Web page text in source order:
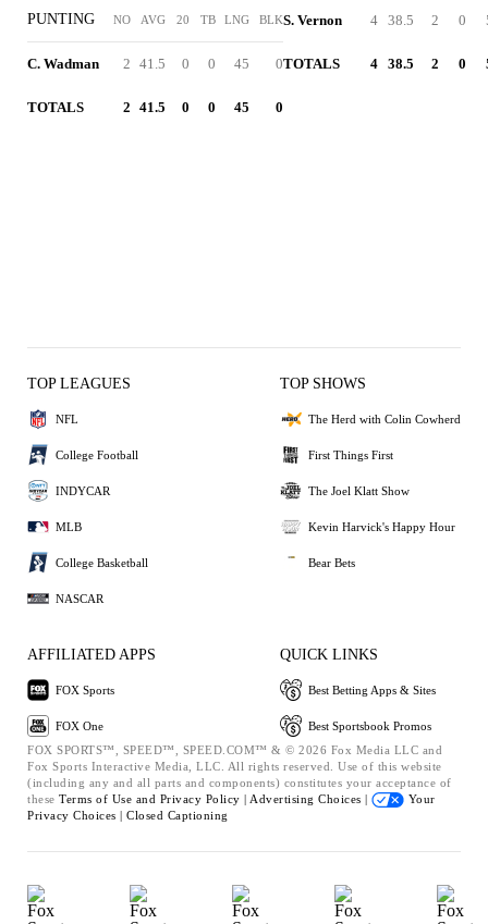
PUNTING NO AVG 20 TB LNG BLK
C. Wadman 2 41.5 0 0 45 0
TOTALS 2 41.5 0 0 45 0
S. Vernon 4 38.5 2 0
TOTALS 4 38.5 2 0
TOP LEAGUES
NFL
College Football
INDYCAR
MLB
College Basketball
NASCAR
TOP SHOWS
The Herd with Colin Cowherd
First Things First
The Joel Klatt Show
Kevin Harvick's Happy Hour
Bear Bets
AFFILIATED APPS
FOX Sports
FOX One
QUICK LINKS
Best Betting Apps & Sites
Best Sportsbook Promos
FOX SPORTS™, SPEED™, SPEED.COM™ & © 2026 Fox Media LLC and
Fox Sports Interactive Media, LLC. All rights reserved. Use of this website
(including any and all parts and components) constitutes your acceptance of
these Terms of Use and Privacy Policy | Advertising Choices |
Your
Privacy Choices | Closed Captioning